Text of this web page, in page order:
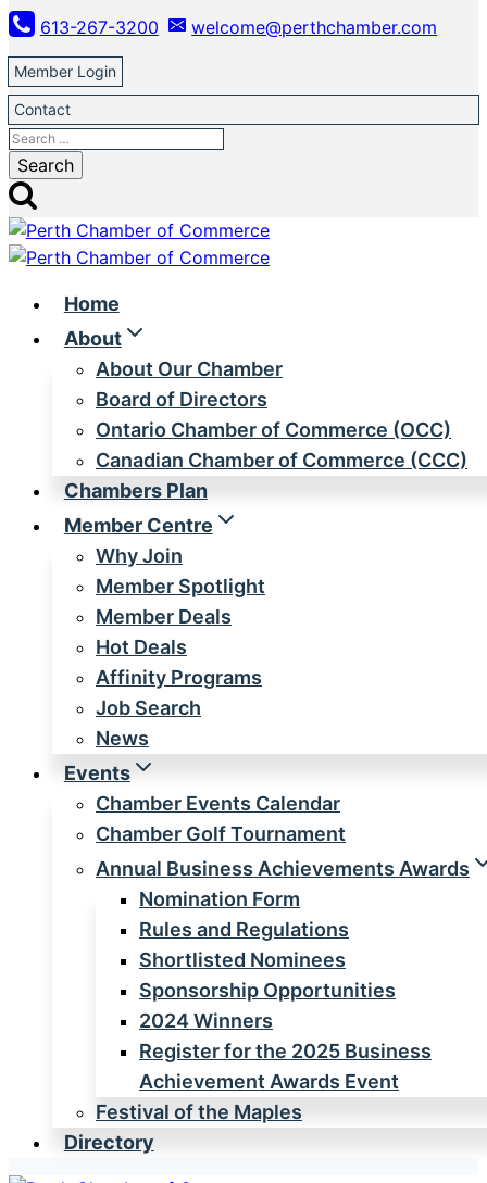
Skip
to
content
613-267-3200 welcome@perthchamber.com
Member Login
Contact
Search
for:
Home
About
About Our Chamber
Board of Directors
Ontario Chamber of Commerce (OCC)
Canadian Chamber of Commerce (CCC)
Chambers Plan
Member Centre
Why Join
Member Spotlight
Member Deals
Hot Deals
Affinity Programs
Job Search
News
Events
Chamber Events Calendar
Chamber Golf Tournament
Annual Business Achievements Awards
Nomination Form
Rules and Regulations
Shortlisted Nominees
Sponsorship Opportunities
2024 Winners
Register for the 2025 Business
Achievement Awards Event
Festival of the Maples
Directory